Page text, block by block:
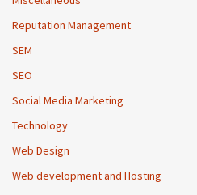
Reputation Management
SEM
SEO
Social Media Marketing
Technology
Web Design
Web development and Hosting